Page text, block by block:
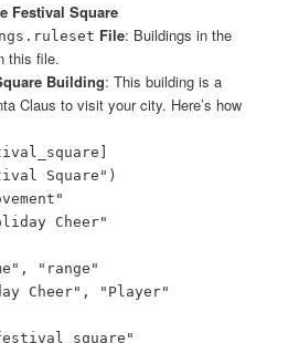
Festival Square
File: Buildings in the
this file.
Building: This building is a
Claus to visit your city. Here’s how
Square")
Cheer"
"range"
Cheer", "Player"